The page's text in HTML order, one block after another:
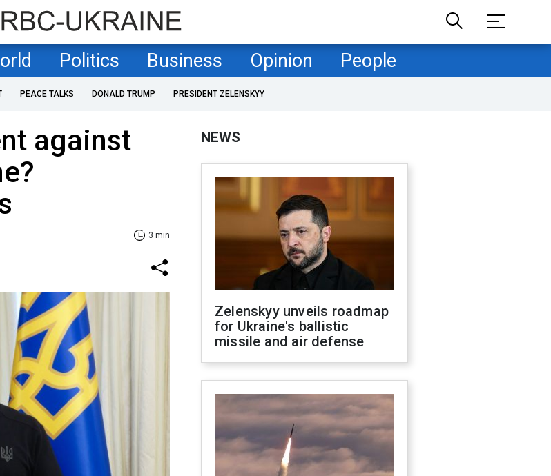
Politics Business Opinion People
PEACE TALKS DONALD TRUMP PRESIDENT ZELENSKYY
against
3 min
NEWS
Zelenskyy unveils roadmap
for Ukraine's ballistic
missile and air defense